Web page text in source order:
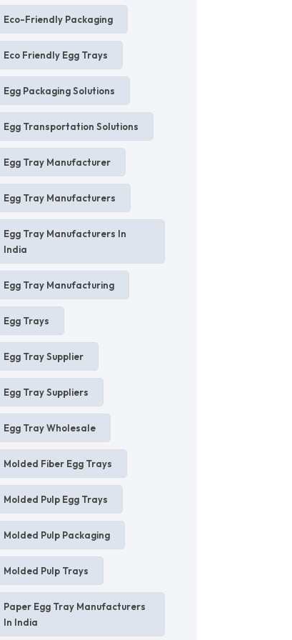
Eco-Friendly Packaging
Eco Friendly Egg Trays
Egg Packaging Solutions
Egg Transportation Solutions
Egg Tray Manufacturer
Egg Tray Manufacturers
Egg Tray Manufacturers In
India
Egg Tray Manufacturing
Egg Trays
Egg Tray Supplier
Egg Tray Suppliers
Egg Tray Wholesale
Molded Fiber Egg Trays
Molded Pulp Egg Trays
Molded Pulp Packaging
Molded Pulp Trays
Paper Egg Tray Manufacturers
In India